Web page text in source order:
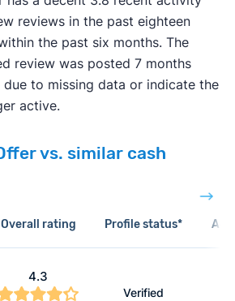
reviews in the past eighteen
the past six months. The
review was posted 7 months
to missing data or indicate the
active.
vs. similar cash
Overall rating Profile status*
4.3
Verified